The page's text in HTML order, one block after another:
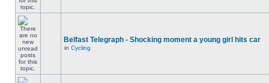
Belfast Telegraph - Shocking moment a young girl hits car
in Cycling